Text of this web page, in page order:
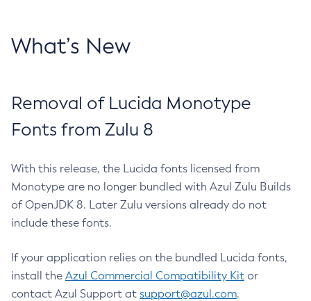
What’s New
Removal of Lucida Monotype
Fonts from Zulu 8
With this release, the Lucida fonts licensed from
Monotype are no longer bundled with Azul Zulu Builds
of OpenJDK 8. Later Zulu versions already do not
include these fonts.
If your application relies on the bundled Lucida fonts,
install the Azul Commercial Compatibility Kit or
contact Azul Support at support@azul.com.